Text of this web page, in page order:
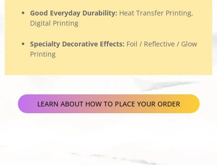
Good Everyday Durability: Heat Transfer Printing,
Digital Printing
Specialty Decorative Effects: Foil / Reflective / Glow
Printing
LEARN ABOUT HOW TO PLACE YOUR ORDER